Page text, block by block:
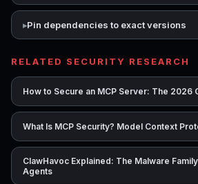
Pin dependencies to exact versions
RELATED SECURITY RESEARCH
How to Secure an MCP Server: The 2026
What Is MCP Security? Model Context
ClawHavoc Explained: The Malware
Agents